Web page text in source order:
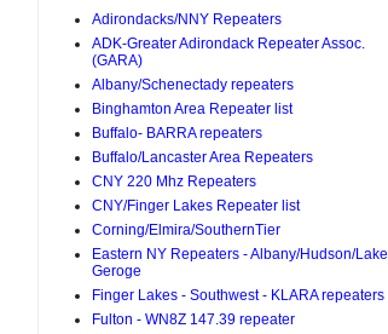
Adirondacks/NNY Repeaters
ADK-Greater Adirondack Repeater Assoc.
(GARA)
Albany/Schenectady repeaters
Binghamton Area Repeater list
Buffalo- BARRA repeaters
Buffalo/Lancaster Area Repeaters
CNY 220 Mhz Repeaters
CNY/Finger Lakes Repeater list
Corning/Elmira/SouthernTier
Eastern NY Repeaters - Albany/Hudson/Lake
Geroge
Finger Lakes - Southwest - KLARA repeaters
Fulton - WN8Z 147.39 repeater